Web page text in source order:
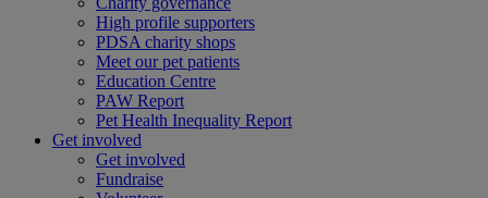
High profile supporters
PDSA charity shops
Meet our pet patients
Education Centre
PAW Report
Pet Health Inequality Report
Get involved
Get involved
Fundraise